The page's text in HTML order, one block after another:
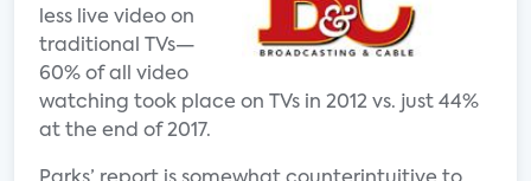
less live video on
traditional TVs—
60% of all video
watching took place on TVs in 2012 vs. just 44%
at the end of 2017.